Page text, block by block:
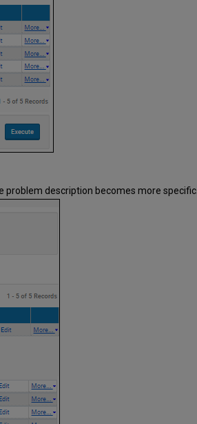
problem description becomes more specific.